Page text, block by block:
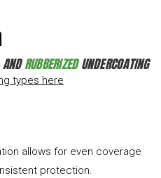
RUBBERIZEDUNDERCOATING
types here
allows for even coverage
protection.